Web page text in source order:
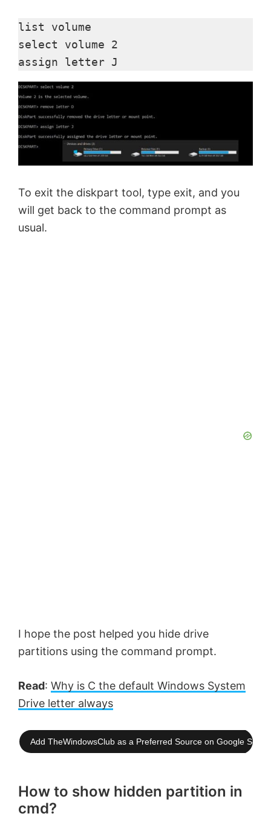
list volume
select volume 2
assign letter J
To exit the diskpart tool, type exit, and you
will get back to the command prompt as
usual.
I hope the post helped you hide drive
partitions using the command prompt.
Read: Why is C the default Windows System
Drive letter always
Add TheWindowsClub as a Preferred Source on Google
How to show hidden partition in
cmd?